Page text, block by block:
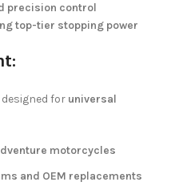
precision control
top-tier stopping power
designed for universal
motorcycles
and OEM replacements